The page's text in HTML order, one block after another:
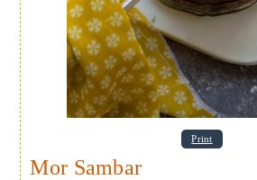
Print
Mor Sambar